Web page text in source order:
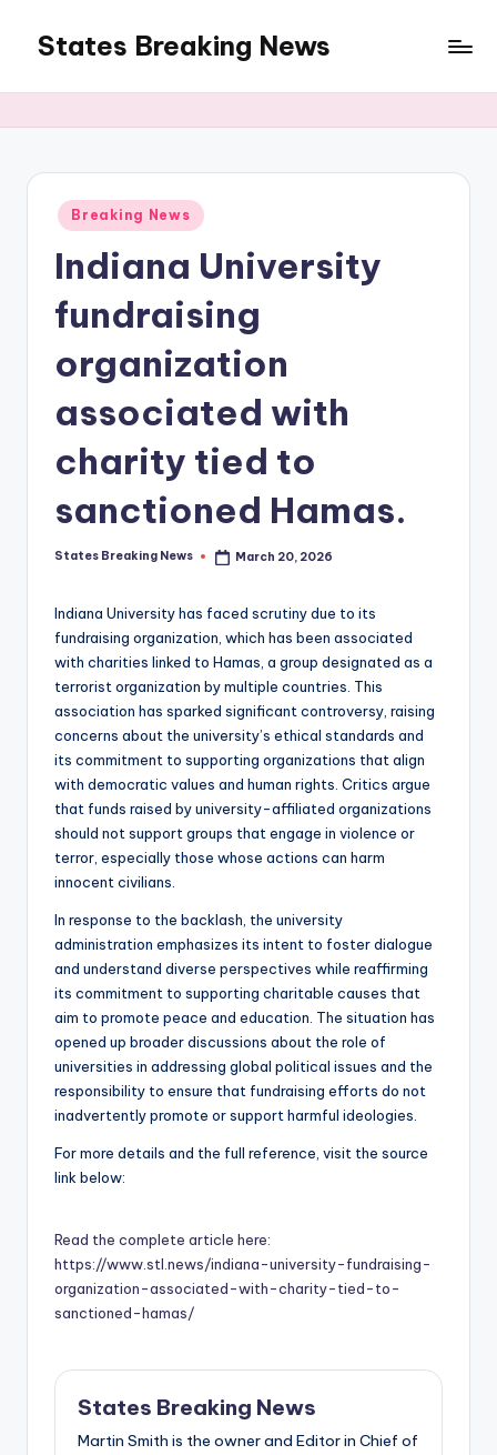
content
States Breaking News
Posted
in
Breaking News
Indiana University
fundraising
organization
associated with
charity tied to
sanctioned Hamas.
Posted
States Breaking News March 20, 2026
Indiana University has faced scrutiny due to its
fundraising organization, which has been associated
with charities linked to Hamas, a group designated as a
terrorist organization by multiple countries. This
association has sparked significant controversy, raising
concerns about the university’s ethical standards and
its commitment to supporting organizations that align
with democratic values and human rights. Critics argue
that funds raised by university-affiliated organizations
should not support groups that engage in violence or
terror, especially those whose actions can harm
innocent civilians.
In response to the backlash, the university
administration emphasizes its intent to foster dialogue
and understand diverse perspectives while reaffirming
its commitment to supporting charitable causes that
aim to promote peace and education. The situation has
opened up broader discussions about the role of
universities in addressing global political issues and the
responsibility to ensure that fundraising efforts do not
inadvertently promote or support harmful ideologies.
For more details and the full reference, visit the source
link below:
Read the complete article here:
https://www.stl.news/indiana-university-fundraising-
organization-associated-with-charity-tied-to-
sanctioned-hamas/
States Breaking News
Martin Smith is the owner and Editor in Chief of